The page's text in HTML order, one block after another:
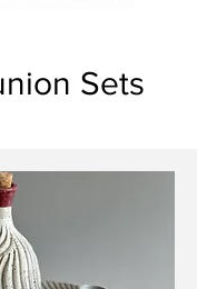
Sets